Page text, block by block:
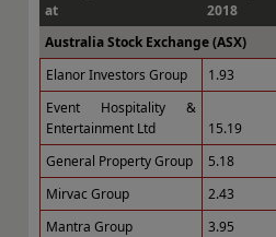
at
2018
Australia Stock Exchange (ASX)
Elanor Investors Group
1.93
Event Hospitality &
Entertainment Ltd
15.19
General Property Group
5.18
Mirvac Group
2.43
Mantra Group
3.95